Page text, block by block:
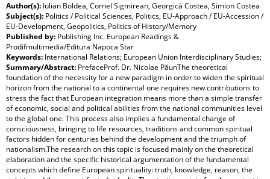
Author(s): Iulian Boldea, Cornel Sigmirean, Georgică Costea, Simion Costea
Subject(s): Politics / Political Sciences, Politics, EU-Approach / EU-Accession /
EU-Development, Geopolitics, Politics of History/Memory
Published by: Publishing Inc. European Readings &
Prodifmultimedia/Editura Napoca Star
Keywords: International Relations; European Union Interdisciplinary Studies;
Summary/Abstract: PrefaceProf. Dr. Nicolae PăunThe theoretical foundation of the necessity for a new paradigm in order to widen the spiritual horizon from the national to a continental one requires new contributions to stress the fact that European integration means more than a simple transfer of economic, social and political abilities from the national communities level to the global one. This process also implies a fundamental change of consciousness, bringing to life resources, traditions and common spiritual factors hidden for centuries behind the development and the triumph of nationalism.The research on this topic is focused mainly on the theoretical elaboration and the specific historical argumentation of the fundamental concepts which define European spirituality: truth, knowledge, reason, the right to and the respect for individuality.The starting point of such a project is the literature based on the European Idea, which one if its most famous exegetes, Denis de Rougemont, said was twenty-eight centuries old. The synthesis meant to create the theoretical basis for the necessity of a new paradigm will be continued by defining, circumscribing and delimiting the conceptual factors which are the foundation for the common identity of the Continent. They represent the theoretical basis of the approaches on the pragmatic accomplishment and implementation of the integration process.The ample intellectual debate on the essence and distinctive features of the idea of Europe, which has engaged the entire European public opinion, has as a starting point the ever more widely spread sentiment after World War One that Western civilisation, in its traditional form, was in full process of decay, that it was the end of the previous century’s optimistic hopes for a steady and linear process. On the eve of the conflagration that would most dramatically confirm this apprehension, a book that made an outstanding career, written by Oswald Spengler, The Decline of the Occident, launched the idea of an inexorable fate that drove Western civilisation, dominated by the power of money, to dictatorship, in which strength would prevail over justice, truth and culture. The organic evolution of society, which passes through successive stages of growth, maturity, decadence and death, made this sentence final, irrespective of the individual will of the people. The response of the great European spirits to this gloomy perspective was to reiterate the attempts to find the means to rescue and develop this civilisation, essential for the very existence and future of mankind.Thomas Mann envisaged a new militant European humanism, based on freedom, tolerance and reason, opposed to any kind of fanaticism, which would ensure Europe’s survival beyond the elements that stood for a mere geographical or historical denomination. Catholic philosopher Jacques Maritain emphasised the Christian and undivided character of the new humanism, which would lead to collaboration among peoples, not by means of force and terror, but through spiritual freedom, justice and divine love. Instead of fatalism and resignation, he preached the restoration of faith and the refusal to give in to the inexorable laws of decadence. In the same spirit, which denied the decadence of the norms of human civilisation, Jose Ortega y Gasset, in his well-known work The Revolt of the Masses, asserted that the critical situation was an outcome of conflicting national tendencies, which offered no perspective and were historically barren. The apparent decadence concealed in fact a fertile crisis, which would give birth to the real Europe, made up of a continental nation, aware of its civilising mission, united by the common will to achieve generally accepted goals and in which each nation preserved its specific individuality by serving the general ideals. For Julien Benda, the lack of political unity was the obstacle to the fulfilment of Europe’s universalist mission, as nationalism was a source of division and isolation, with its emphasis on the distinctive features that separate the continent’s peoples. The lack of a history of the continent, which did not simply put together national or provincial histories and described the European evolution as a unitary political reality, was a token of the Europeans’ unawareness of their spiritual unity, which explained the opposition met by those who claimed that the carrier of the national idea was no more. Austrian poet Hugo von Hofmannsthal focused on the spiritual progress towards the idea of Europe and its creative restoration, as any outstanding creation made within the national framework was a contribution of universal vocation, which counterbalanced the appearance of chaos and anarchy.The next step was the attempt to redefine the sources and distinctive features of European spirituality, which might be laid at the foundation of the future political, juridical, institutional, economic and cultural construction. For Paul Valéry, the essential sources of European civilisation were the Greek, Roman and Christian traditions. The former brought about a discipline of the spirit and the search for perfection, a method of thinking that related everything to the human being, the main system of reference. The belief in the existence of law, order and beauty was the Greeks’ main legacy to European culture. The Romans bequeathed the everlasting model of an organised and stable power, the almighty rule of laws and institutions, whereas Christianity touched upon the depths of consciousness, endowing European peoples with common faith and morals. All the Romanised races and territories, Christianised and dominated by the discipline of the Greek spirit – Valéry concluded – were European. Developing this analysis in the field of what he called Socratic and Christian traditions, Salvador de Madariaga defined the former as a spirit open to facts, loyal to the truth, subject to logic, free and opposed to preconceived doctrines, the history of the European spirit being in fact the history of the endeavour to attain such an ideal by delivering the human spirit from lie. The Christian tradition brought about the respect for individual life and salvation, the tendency to eliminate inhumanity, restricting human knowledge according to the Socratic spirit, so that its results should be to the advantage of mankind and not means of transforming it into an instrument, deprived of a personal will. Even though, in the course of historical evolution, the two trends had sometimes dramatically confronted each other, and he was hinting at the Inquisition, censorship, the absolutisation of scientific progress etc., all in all, the true European spirit was a synthesis, in which the Socratic spirit did not interfere in the realm of faith and revelation, while the Christian tradition agreed with the methods, freedom and clarity of the Socratic spirit.These fundamental sources were associated with the Old Testament, the Hebrew source, older than the Greek-Roman tradition, which, according to Karl Jaspers, for instance – enriched the European spirit with the everlasting and infinite desire for knowledge, the habit of ceaselessly questioning everything that was known, a basic condition for the progress towards new territories. Moreover, according to Swiss historian Gonzague de Reynold, the Germanic source brought the free spirit to the folk community of free people, opposed to hierarchical and bureaucratic centralisation, which defended the individual against the power of the state.As far as the distinctive feature of the European spirit is concerned, Edmund Husserl believed that the Europe of the spirit was an epoch in the development of mankind, during which the latter freely structured its historical existence and life on rational bases. The primordial phenomenon of spiritual Europe was her specific philosophy, marked by the ceaseless search for universal truths. A European revival – Husserl concluded – was possible only through philosophical spirit. For Benedetto Croce, European history was one and the same with the concepts of freedom and humanism, whilst Karl Jaspers believed as well that Europe meant freedom, history and science. Freedom entailed the constant confrontation of two antagonistic elements and the permanent awareness of each one’s limitations; history was the outcome of the desire for freedom and the sequence of the deeds contained in the struggle to achieve it; science stemmed from the critical spirit and the respect for truth. Salvador de Madariaga also saw the essence of life in freedom, and, according to him, the central aspects of the European spirit were diversity, quality and distinction, which explained the variety and richness of the European human types opposed to quantity and uniformity, the balance between will and spirit, individualism, the refusal of conformism, the emphasis on form, the non-utilitarian and active character. According to Carlo Schmidt, Europeans are characterised by the refusal to accept fatality, the tyranny of circumstances and past, as well as by the search for truths beyond individual subjectivity and the creative drive to change the world.The idea of unity in diversity is the main feature of this spirit. Developing this idea, Ortega y Gasset emphasised that in Europe it never happened that a principle, class, or group had fully triumphed, the freedom and pluralism being constant cores of her spirituality. The nationalistic glide of the continent did not express, but rather paralysed, the creative potential of this diversity. National barriers set to creative power hindered development, and national autarchy is pointless under the circumstances in which 4/5 of the spirituality of each European nation is a common asset. Thus, European unity is not a mere ideal, but a spiritual reality. For Paul Valéry, Europe was a system of climatic, geographical, cultural and temperamental diversities, a space of systems made up of a certain human diversit